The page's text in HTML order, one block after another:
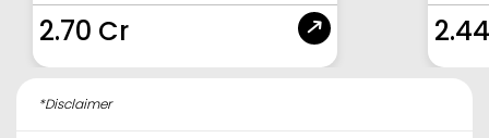
2.70 Cr
*Disclaimer